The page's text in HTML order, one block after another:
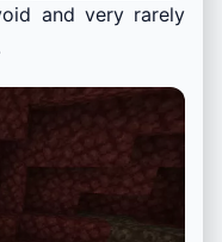
and very rarely